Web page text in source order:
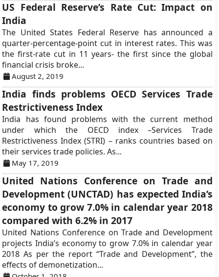
US Federal Reserve’s Rate Cut: Impact on
India
The United States Federal Reserve has announced a
quarter-percentage-point cut in interest rates. This was
the first-rate cut in 11 years- the first since the global
financial crisis broke...
August 2, 2019
India finds problems OECD Services Trade
Restrictiveness Index
India has found problems with the current method
under which the OECD index –Services Trade
Restrictiveness Index (STRI) – ranks countries based on
their services trade policies. As...
May 17, 2019
United Nations Conference on Trade and
Development (UNCTAD) has expected India’s
economy to grow 7.0% in calendar year 2018
compared with 6.2% in 2017
United Nations Conference on Trade and Development
projects India’s economy to grow 7.0% in calendar year
2018 As per the report “Trade and Development”, the
effects of demonetization...